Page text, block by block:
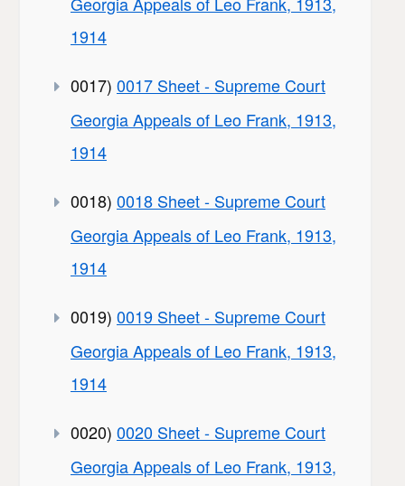
1914
0017) 0017 Sheet - Supreme Court
Georgia Appeals of Leo Frank, 1913,
1914
0018) 0018 Sheet - Supreme Court
Georgia Appeals of Leo Frank, 1913,
1914
0019) 0019 Sheet - Supreme Court
Georgia Appeals of Leo Frank, 1913,
1914
0020) 0020 Sheet - Supreme Court
Georgia Appeals of Leo Frank, 1913,